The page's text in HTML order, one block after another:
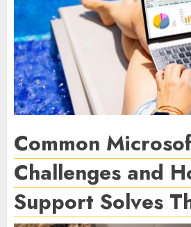
Common
Challenges and
Support Solves